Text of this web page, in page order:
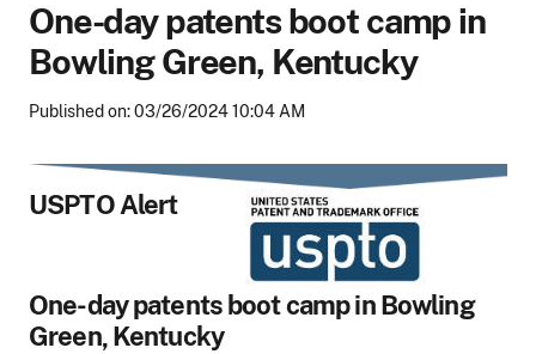
and
Office
One-day patents boot camp in
Bowling Green, Kentucky
Published on: 03/26/2024 10:04 AM
USPTO Alert
One-day patents boot campin Bowling
Green, Kentucky